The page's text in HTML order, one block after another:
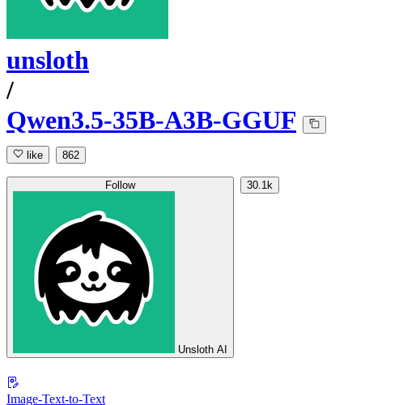
unsloth
/
Qwen3.5-35B-A3B-GGUF
like 862
Follow
Unsloth AI
30.1k
Image-Text-to-Text